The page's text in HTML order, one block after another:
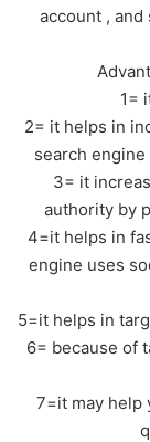
account ,
1=
2= it helps in
search
3= it
authority by
4=it helps in
engine uses
5=it helps in
6= because of
7=it may help